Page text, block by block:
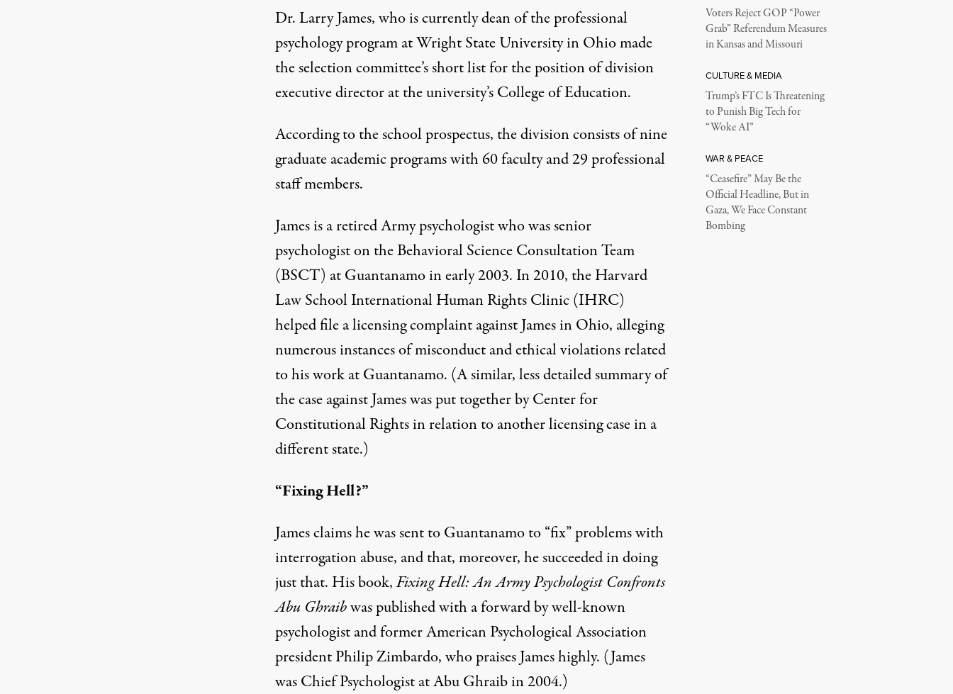
Dr. Larry James, who is currently dean of the professional
psychology program at Wright State University in Ohio made
the selection committee’s short list for the position of division
executive director at the university’s College of Education.
According to the schoolprospectus, the division consists of nine
graduate academic programs with 60 faculty and 29 professional
staff members.
James is a retired Army psychologist who was senior
psychologist on the Behavioral Science Consultation Team
(BSCT) at Guantanamo in early 2003. In 2010, the Harvard
Law School International Human Rights Clinic (IHRC)
helped file alicensing complaintagainst James in Ohio, alleging
numerous instances of misconduct and ethical violations related
to his work at Guantanamo. (A similar, less detailedsummaryof
the case against James was put together by Center for
Constitutional Rights in relation to another licensing case in a
different state.)
“Fixing Hell?”
James claims he was sent to Guantanamo to “fix” problems with
interrogation abuse, and that, moreover, he succeeded in doing
just that. His book,Fixing Hell: An Army Psychologist Confronts
Abu Ghraibwas published with a forward by well-known
psychologist and former American Psychological Association
president Philip Zimbardo, who praises James highly. (James
was Chief Psychologist at Abu Ghraib in 2004.)
Voters Reject GOP “Power
Grab” Referendum Measures
in Kansas and Missouri
CULTURE & MEDIA
Trump’s FTC Is Threatening
to Punish Big Tech for
“Woke AI”
WAR & PEACE
“Ceasefire” May Be the
Official Headline, But in
Gaza, We Face Constant
Bombing